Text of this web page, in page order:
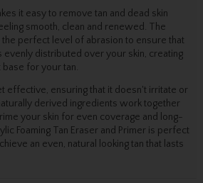
it easy to remove tan and dead skin
smooth, clean and renewed. The
perfect level of abrasion to ensure that
evenly distributed over your skin, creating
base for your tan.
effective, ensuring that it doesn't irritate or
derived ingredients work together
your skin for even coverage and long-
Foaming Tan Eraser and Primer is perfect
an even, natural looking tan that lasts